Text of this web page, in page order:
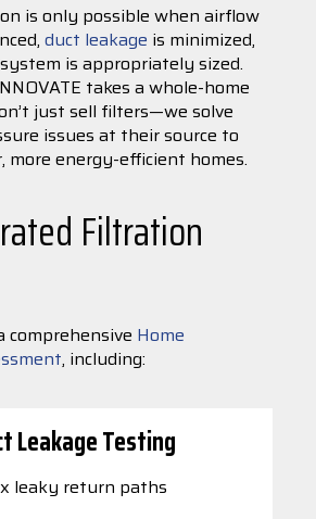
is only possible when airflow
duct leakage is minimized,
is appropriately sized.
takes a whole-home
just sell filters—we solve
issues at their source to
more energy-efficient homes.
Filtration
comprehensive Home
, including:
Leakage Testing
leaky return paths